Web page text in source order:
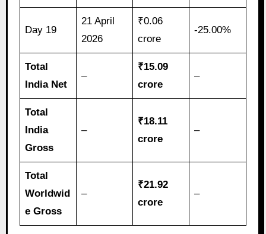
Day 19
21 April
2026
₹0.06
crore
-25.00%
Total
India Net
–
₹15.09
crore
–
Total
India
Gross
–
₹18.11
crore
–
Total
Worldwid
e Gross
–
₹21.92
crore
–